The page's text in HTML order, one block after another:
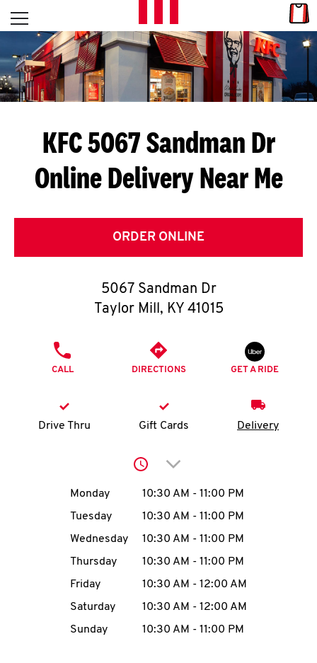
Skip to content
L
E
T
S
G
E
T
O
K
N
account
MENU
Open mobile menu
Return to Nav
KFC 5067 Sandman Dr
Online Delivery Near Me
ORDER ONLINE
5067 Sandman Dr
Taylor Mill, KY 41015
CALL DIRECTIONS GET A RIDE
Drive Thru Gift Cards Delivery
Click to expand or
Day of the WeekHours
Monday 10:30 AM - 11:00 PM
Tuesday
10:30 AM - 11:00 PM
Wednesday
10:30 AM - 11:00 PM
Thursday
10:30 AM - 11:00 PM
Friday
10:30 AM - 12:00 AM
Saturday
10:30 AM - 12:00 AM
Sunday
10:30 AM - 11:00 PM